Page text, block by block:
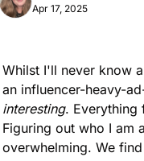
Apr 17, 2025
Whilst I'll never know
interesting. Everything
Figuring out who I am
overwhelming. We